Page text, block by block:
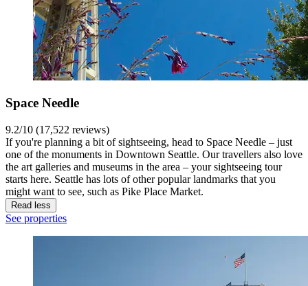
Space Needle
9.2/10 (17,522 reviews)
If you're planning a bit of sightseeing, head to Space Needle – just
one of the monuments in Downtown Seattle. Our travellers also love
the art galleries and museums in the area – your sightseeing tour
starts here. Seattle has lots of other popular landmarks that you
might want to see, such as Pike Place Market.
Read less
See properties